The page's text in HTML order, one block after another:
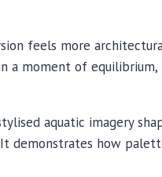
feels more
a moment of
aquatic imagery
how